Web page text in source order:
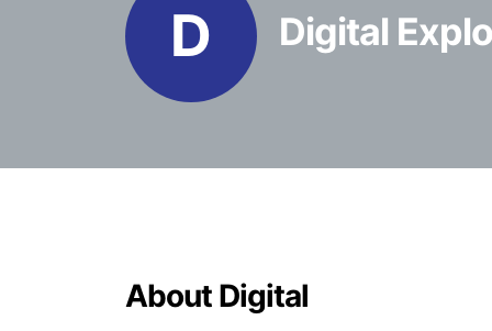
D Digital
About Digital